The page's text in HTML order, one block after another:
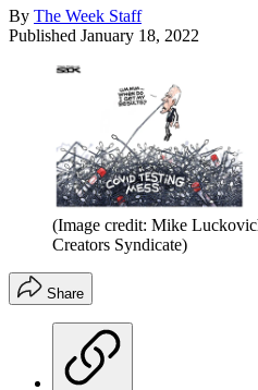
By The Week Staff
Published January 18, 2022
(Image credit: Mike
Creators Syndicate)
Share